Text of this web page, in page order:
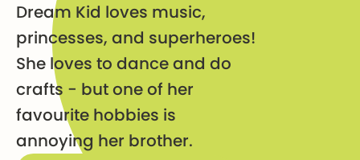
Dream Kid loves music,
princesses, and superheroes!
She loves to dance and do
crafts - but one of her
favourite hobbies is
annoying her brother.